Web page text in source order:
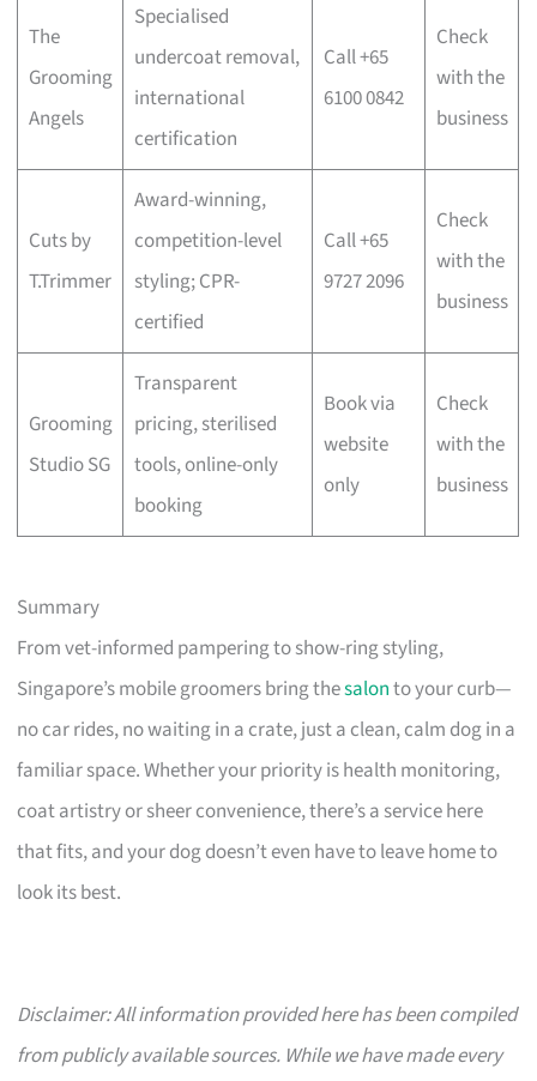
The
Grooming
Angels
Specialised
undercoat removal,
international
certification
Call +65
6100 0842
Check
with the
business
Cuts by
T.Trimmer
Award-winning,
competition-level
styling; CPR-
certified
Call +65
9727 2096
Check
with the
business
Grooming
Studio SG
Transparent
pricing, sterilised
tools, online-only
booking
Book via
website
only
Check
with the
business
Summary
From vet-informed pampering to show-ring styling,
Singapore’s mobile groomers bring thesalonto your curb—
no car rides, no waiting in a crate, just a clean, calm dog in a
familiar space. Whether your priority is health monitoring,
coat artistry or sheer convenience, there’s a service here
that fits, and your dog doesn’t even have to leave home to
look its best.
Disclaimer: All information provided here has been compiled
from publicly available sources. While we have made every